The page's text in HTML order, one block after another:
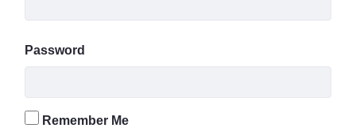
Password
Remember Me